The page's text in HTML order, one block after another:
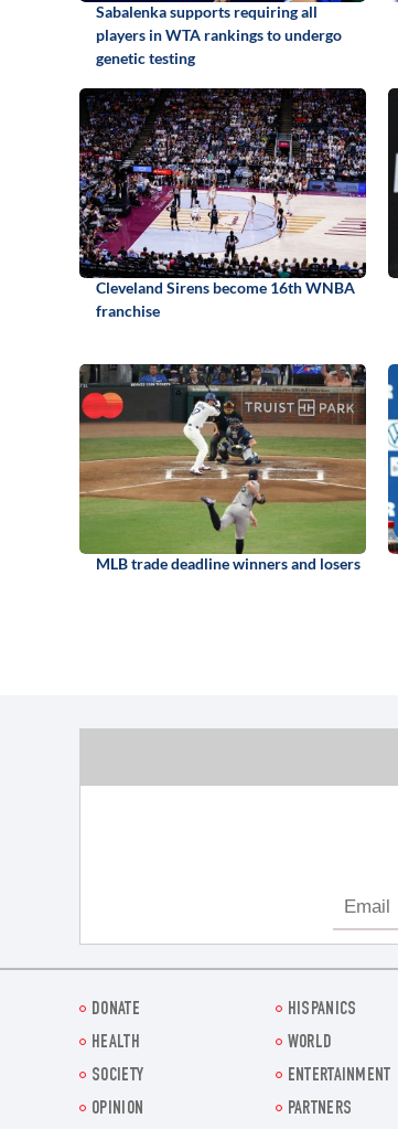
Sabalenka supports requiring all
players in WTA rankings to undergo
genetic testing
Cleveland Sirens become 16th WNBA
franchise
MLB trade deadline winners and losers
DONATE HISPANICS
HEALTH
WORLD
SOCIETY
ENTERTAINMENT
OPINION
PARTNERS